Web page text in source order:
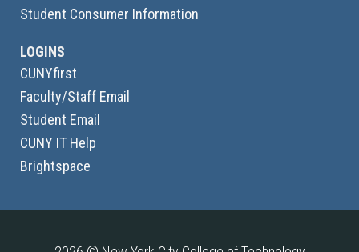
Student Consumer Information
LOGINS
CUNYfirst
Faculty/Staff Email
Student Email
CUNY IT Help
Brightspace